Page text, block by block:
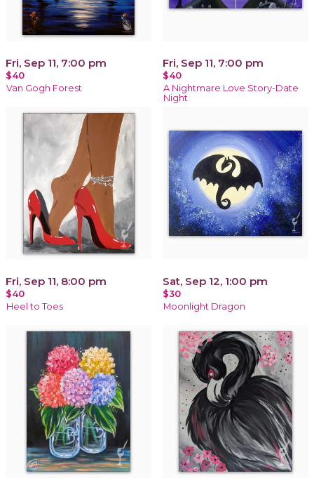
Fri, Sep 11, 7:00 pm
$40
Van Gogh Forest
Fri, Sep 11, 7:00 pm
$40
A Nightmare Love Story-Date
Night
Fri, Sep 11, 8:00 pm
$40
Heel to Toes
Sat, Sep 12, 1:00 pm
$30
Moonlight Dragon